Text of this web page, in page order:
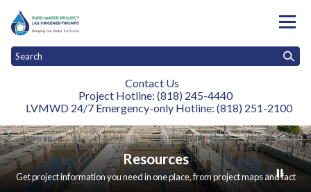
Contact Us
Project Hotline: (818) 245-4440
LVMWD 24/7 Emergency-only Hotline: (818) 251-2100
HomeAbout
menu
Construction
menu
Resources
menu
News and Events
Resources
Get project information you need in one place, from project maps and fact
sheets to technical studies, environmental documents, renderings, and